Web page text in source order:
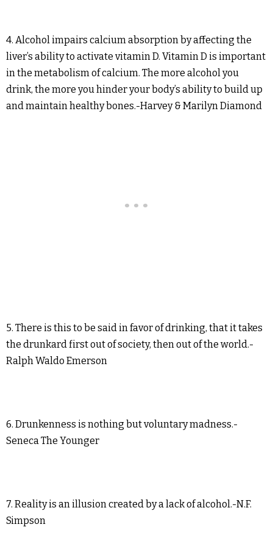
4. Alcohol impairs calcium absorption by affecting the
liver’s ability to activate vitamin D. Vitamin D is important
in the metabolism of calcium. The more alcohol you
drink, the more you hinder your body’s ability to build up
and maintain healthy bones.-Harvey & Marilyn Diamond
5. There is this to be said in favor of drinking, that it takes
the drunkard first out of society, then out of the world.-
Ralph Waldo Emerson
6. Drunkenness is nothing but voluntary madness.-
Seneca The Younger
7. Reality is an illusion created by a lack of alcohol.-N.F.
Simpson